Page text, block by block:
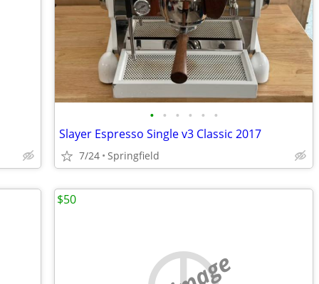
• • • • • •
Slayer Espresso Single v3 Classic 2017
7/24 Springfield
$50